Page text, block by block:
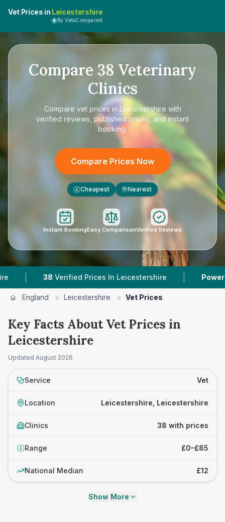
Vet Prices in Leicestershire
By VetsCompared
Compare 38 Veterinary
Clinics
Compare vet prices in Leicestershire with
verified reviews, published prices, and instant
booking.
Compare Prices Now
£ Cheapest Nearest
Instant BookingEasy ComparisonVerified Reviews
Verified Prices In Leicestershire | Powered by
England > Leicestershire > Vet Prices
Key Facts About Vet Prices in
Leicestershire
Updated August 2026
Service Vet
Location Leicestershire, Leicestershire
Clinics 38 with prices
£ Range £0–£85
National Median £12
Show More